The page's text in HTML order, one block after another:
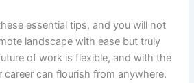
essential tips, and you will not
landscape with ease but truly
of work is flexible, and with the
career can flourish from anywhere.